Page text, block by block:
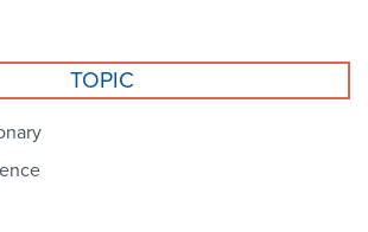
Our Standards
Best Practices
TOPIC